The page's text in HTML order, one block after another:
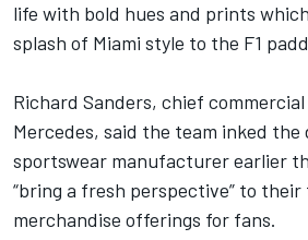
life with bold hues and prints
splash of Miami style to the F1
Richard Sanders, chief
Mercedes, said the team inked
sportswear manufacturer earlier
“bring a fresh perspective” to their
merchandise offerings for fans.